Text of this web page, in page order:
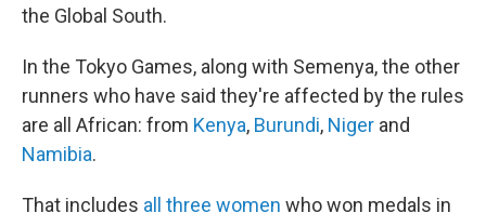
the Global South.
In the Tokyo Games, along with Semenya, the other
runners who have said they're affected by the rules
are all African: from Kenya, Burundi, Niger and
Namibia.
That includes all three women who won medals in